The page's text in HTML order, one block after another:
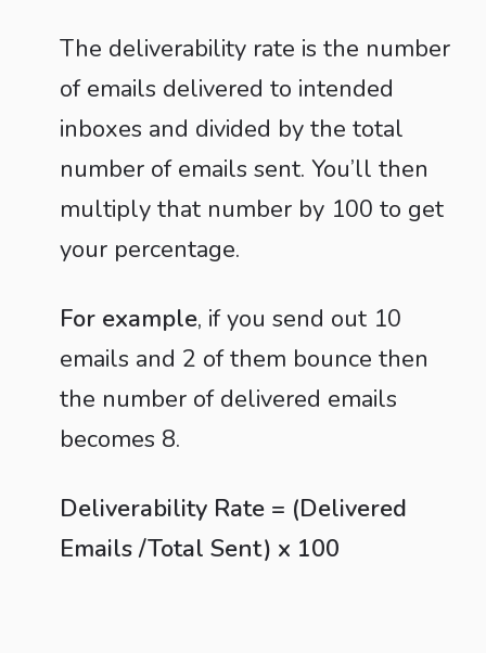
The deliverability rate is the number
of emails delivered to intended
inboxes and divided by the total
number of emails sent. You’ll then
multiply that number by 100 to get
your percentage.
For example, if you send out 10
emails and 2 of them bounce then
the number of delivered emails
becomes 8.
Deliverability Rate = (Delivered
Emails /Total Sent) x 100